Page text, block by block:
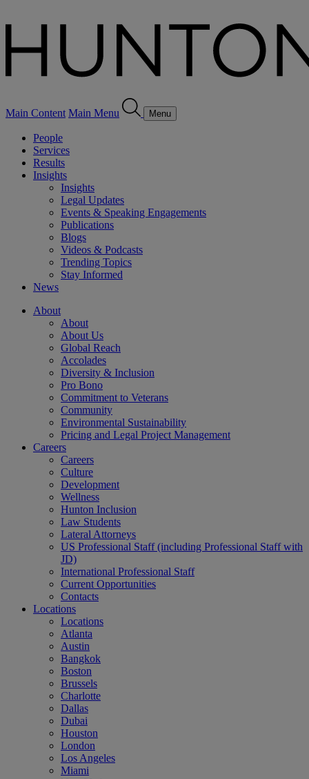
Main Content Main Menu Menu
People
Services
Results
Insights
Insights
Legal Updates
Events & Speaking Engagements
Publications
Blogs
Videos & Podcasts
Trending Topics
Stay Informed
News
About
About
About Us
Global Reach
Accolades
Diversity & Inclusion
Pro Bono
Commitment to Veterans
Community
Environmental Sustainability
Pricing and Legal Project Management
Careers
Careers
Culture
Development
Wellness
Hunton Inclusion
Law Students
Lateral Attorneys
US Professional Staff (including Professional Staff with
JD)
International Professional Staff
Current Opportunities
Contacts
Locations
Locations
Atlanta
Austin
Bangkok
Boston
Brussels
Charlotte
Dallas
Dubai
Houston
London
Los Angeles
Miami